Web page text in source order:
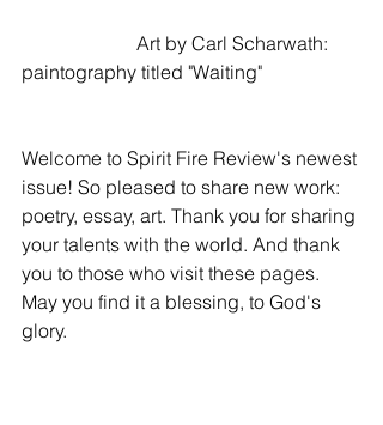
paintography titled "Waiting"
Welcome to Spirit Fire Review's newest
issue! So pleased to share new work:
poetry, essay, art. Thank you for sharing
your talents with the world. And thank
you to those who visit these pages.
May you find it a blessing, to God's
glory.